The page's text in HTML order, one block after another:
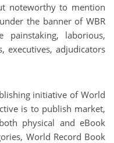
noteworthy to mention
the banner of WBR
laborious,
executives, adjudicators
initiative of World
is to publish market,
physical and eBook
World Record Book